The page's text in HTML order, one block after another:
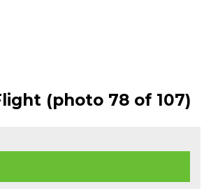
(photo 78 of 107)